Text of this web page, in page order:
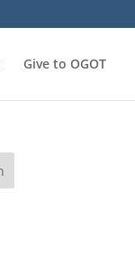
Give to OGOT